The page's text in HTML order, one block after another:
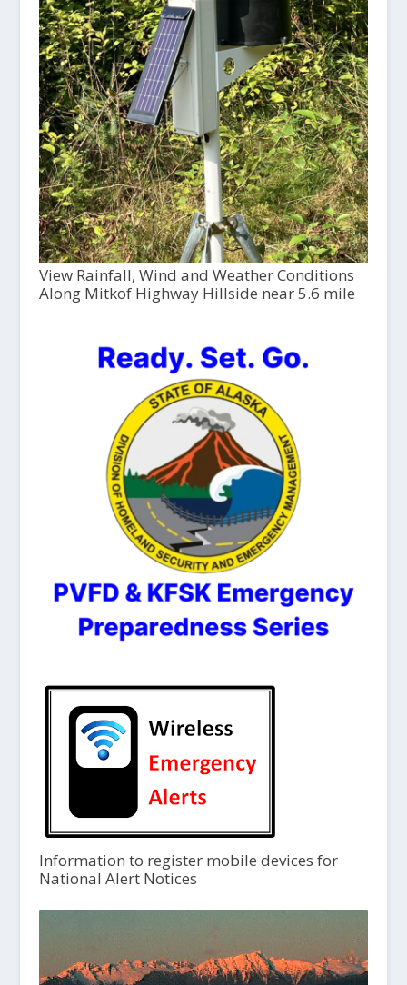
View Rainfall, Wind and Weather Conditions
Along Mitkof Highway Hillside near 5.6 mile
Information to register mobile devices for
National Alert Notices